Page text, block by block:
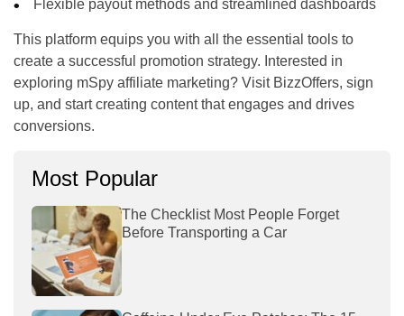
Flexible payout methods and streamlined dashboards
This platform equips you with all the essential tools to
create a successful promotion strategy. Interested in
exploring mSpy affiliate marketing? Visit BizzOffers, sign
up, and start creating content that engages and drives
conversions.
Most Popular
The Checklist Most People Forget
Before Transporting a Car